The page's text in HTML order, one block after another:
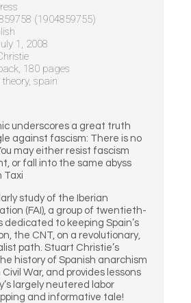
(1904859755)
1, 2008
180 pages
theory, spain
underscores a great truth
against fascism: There is no
may either resist fascism
or fall into the same abyss
Taxi
study of the Iberian
(FAI), a group of twentieth-
to keeping Spain’s
the CNT, on a revolutionary,
path. Stuart Christie’s
history of Spanish anarchism
War, and provides lessons
largely neutered labor
and informative tale!